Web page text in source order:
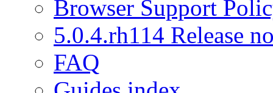
Browser Support
5.0.4.rh114 Release
FAQ